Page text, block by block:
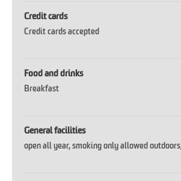
Credit cards
Credit cards accepted
Food and drinks
Breakfast
General facilities
open all year smoking only allowed outdoors